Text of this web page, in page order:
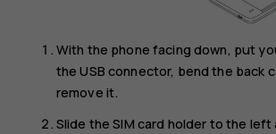
With the phone facing down, put
the USB connector, bend the back
remove it.
Slide the SIM card holder to the left